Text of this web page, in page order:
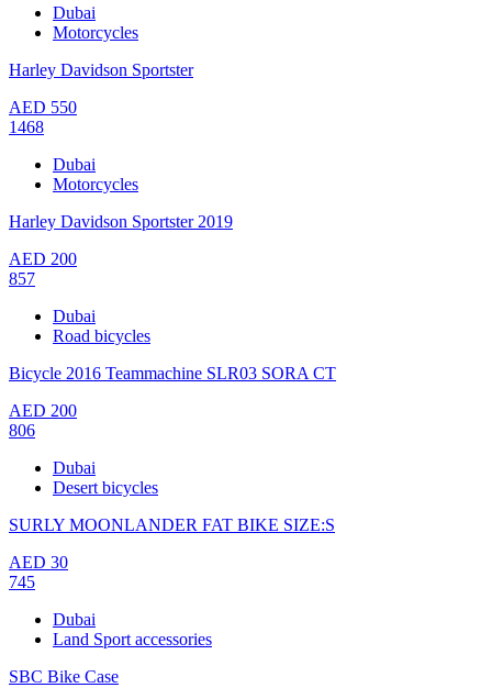
Dubai
Motorcycles
Harley Davidson Sportster
AED 550
1468
Dubai
Motorcycles
Harley Davidson Sportster 2019
AED 200
857
Dubai
Road bicycles
Bicycle 2016 Teammachine SLR03 SORA CT
AED 200
806
Dubai
Desert bicycles
SURLY MOONLANDER FAT BIKE SIZE:S
AED 30
745
Dubai
Land Sport accessories
SBC Bike Case